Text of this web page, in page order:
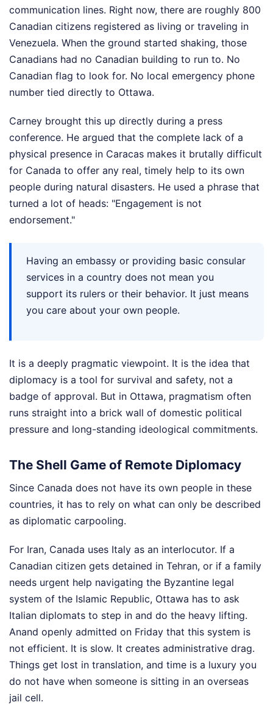
communication lines. Right now, there are roughly 800
Canadian citizens registered as living or traveling in
Venezuela. When the ground started shaking, those
Canadians had no Canadian building to run to. No
Canadian flag to look for. No local emergency phone
number tied directly to Ottawa.
Carney brought this up directly during a press
conference. He argued that the complete lack of a
physical presence in Caracas makes it brutally difficult
for Canada to offer any real, timely help to its own
people during natural disasters. He used a phrase that
turned a lot of heads: "Engagement is not
endorsement."
Having an embassy or providing basic consular
services in a country does not mean you
support its rulers or their behavior. It just means
you care about your own people.
It is a deeply pragmatic viewpoint. It is the idea that
diplomacy is a tool for survival and safety, not a
badge of approval. But in Ottawa, pragmatism often
runs straight into a brick wall of domestic political
pressure and long-standing ideological commitments.
The Shell Game of Remote Diplomacy
Since Canada does not have its own people in these
countries, it has to rely on what can only be described
as diplomatic carpooling.
For Iran, Canada uses Italy as an interlocutor. If a
Canadian citizen gets detained in Tehran, or if a family
needs urgent help navigating the Byzantine legal
system of the Islamic Republic, Ottawa has to ask
Italian diplomats to step in and do the heavy lifting.
Anand openly admitted on Friday that this system is
not efficient. It is slow. It creates administrative drag.
Things get lost in translation, and time is a luxury you
do not have when someone is sitting in an overseas
jail cell.